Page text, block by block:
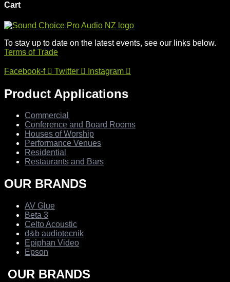
Cart
To stay up to date on the latest events, see our links below.
Terms of Trade
Facebook-f Twitter Instagram
Product Applications
Commercial
Conference and Board Rooms
Houses of Worship
Performance Venues
Residential
Restaurants and Bars
OUR BRANDS
AV Glue
Beta 3
Celto Acoustic
d&b audiotecnik
Epiphan Video
Epson
OUR BRANDS